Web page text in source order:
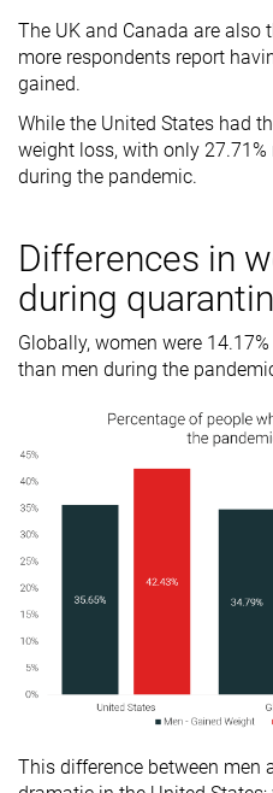
The UK and Canada are also
more respondents report
gained.
While the United States had
weight loss, with only
during the pandemic.
Differences in
during
Globally, women were
than men during the
This difference between men